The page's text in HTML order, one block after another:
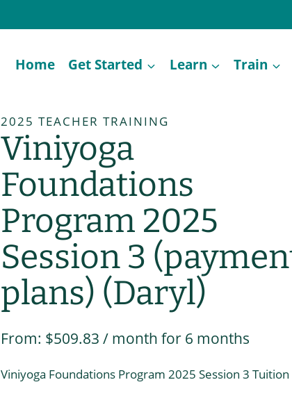
Home Get Started Learn Train
2025 TEACHER TRAINING
Viniyoga
Foundations
Program 2025
Session 3
plans) (Daryl)
From: $509.83 / month for 6 months
Viniyoga Foundations Program 2025 Session 3 Tuition